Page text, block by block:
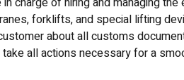
forklifts, and special lifting
about all customs
all actions necessary for a